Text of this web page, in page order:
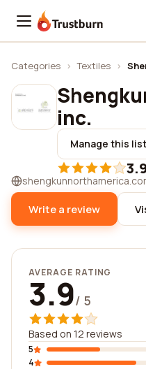
Trustburn
Categories › Textiles ›
inc.
Manage this
3.9
Write a review
AVERAGE RATING
3.9/ 5
Based on 12 reviews
5
4